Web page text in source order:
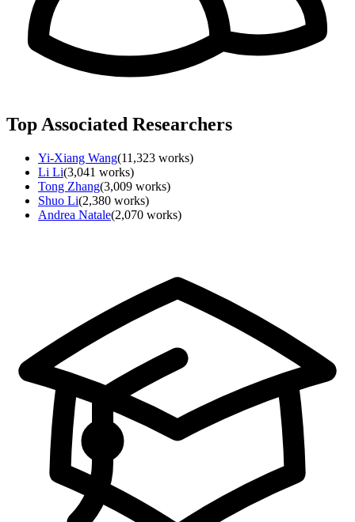
Top Associated Researchers
Yi-Xiang Wang(11,323 works)
Li Li(3,041 works)
Tong Zhang(3,009 works)
Shuo Li(2,380 works)
Andrea Natale(2,070 works)